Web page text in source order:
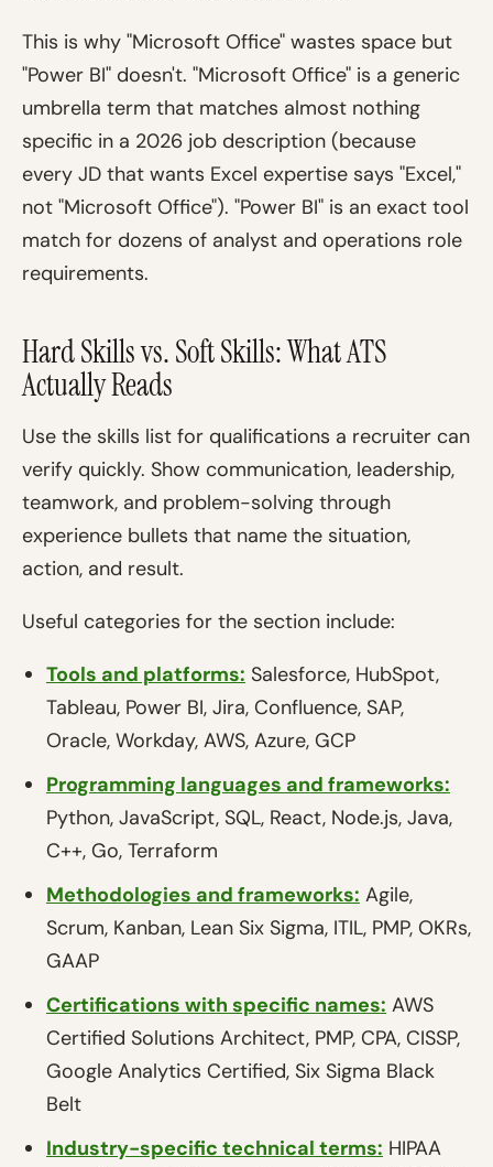
This is why "Microsoft Office" wastes space but
"Power BI" doesn't. "Microsoft Office" is a generic
umbrella term that matches almost nothing
specific in a 2026 job description (because
every JD that wants Excel expertise says "Excel,"
not "Microsoft Office"). "Power BI" is an exact tool
match for dozens of analyst and operations role
requirements.
Hard Skills vs. Soft Skills: What ATS
Actually Reads
Use the skills list for qualifications a recruiter can
verify quickly. Show communication, leadership,
teamwork, and problem-solving through
experience bullets that name the situation,
action, and result.
Useful categories for the section include:
Tools and platforms: Salesforce, HubSpot,
Tableau, Power BI, Jira, Confluence, SAP,
Oracle, Workday, AWS, Azure, GCP
Programming languages and frameworks:
Python, JavaScript, SQL, React, Node.js, Java,
C++, Go, Terraform
Methodologies and frameworks: Agile,
Scrum, Kanban, Lean Six Sigma, ITIL, PMP, OKRs,
GAAP
Certifications with specific names: AWS
Certified Solutions Architect, PMP, CPA, CISSP,
Google Analytics Certified, Six Sigma Black
Belt
Industry-specific technical terms: HIPAA